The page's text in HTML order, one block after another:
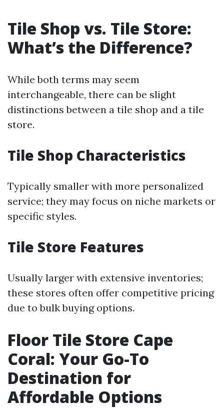
Tile Shop vs. Tile Store:
What’s the Difference?
While both terms may seem
interchangeable, there can be slight
distinctions between a tile shop and a tile
store.
Tile Shop Characteristics
Typically smaller with more personalized
service; they may focus on niche markets or
specific styles.
Tile Store Features
Usually larger with extensive inventories;
these stores often offer competitive pricing
due to bulk buying options.
Floor Tile Store Cape
Coral: Your Go-To
Destination for
Affordable Options